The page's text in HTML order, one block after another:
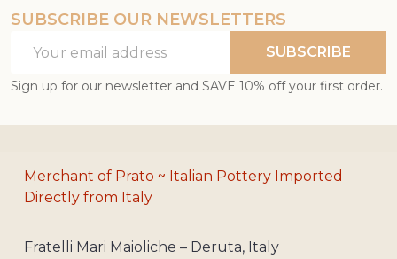
SUBSCRIBE OUR NEWSLETTERS
Address
SUBSCRIBE
Sign up for our newsletter and SAVE 10% off your first order.
Merchant of Prato ~ Italian Pottery Imported
Directly from Italy
Fratelli Mari Maioliche – Deruta, Italy